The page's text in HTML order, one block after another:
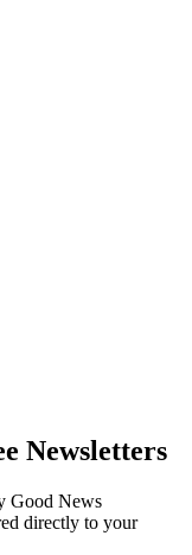
Newsletters
Good News
directly to your